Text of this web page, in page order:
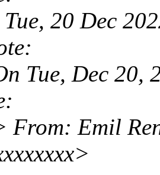
20 Dec
Tue, Dec 20,
Emil